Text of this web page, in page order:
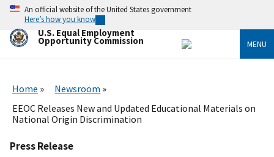
Skip
main
content
An official website of the United States government
Here’s how you know
U.S. Equal Employment
Opportunity Commission MENU
Home
Newsroom
EEOC Releases New and Updated Educational Materials on
National Origin Discrimination
Press Release